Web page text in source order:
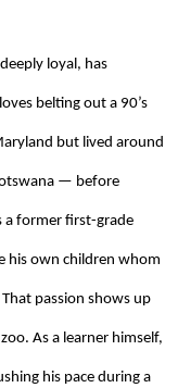
loyal, has
belting out a 90’s
but lived around
— before
a former first-grade
his own children whom
passion shows up
As a learner himself,
his pace during a